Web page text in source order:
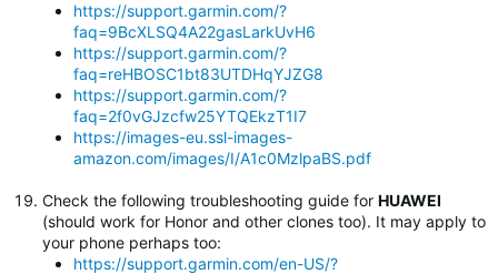
https://support.garmin.com/?
faq=9BcXLSQ4A22gasLarkUvH6
https://support.garmin.com/?
faq=reHBOSC1bt83UTDHqYJZG8
https://support.garmin.com/?
faq=2f0vGJzcfw25YTQEkzT1I7
https://images-eu.ssl-images-
amazon.com/images/I/A1c0MzlpaBS.pdf
Check the following troubleshooting guide for HUAWEI
(should work for Honor and other clones too). It may apply to
your phone perhaps too:
https://support.garmin.com/en-US/?